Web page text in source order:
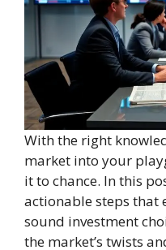
With the right
market into your
it to chance. In this
actionable steps that
sound investment
the market’s twists